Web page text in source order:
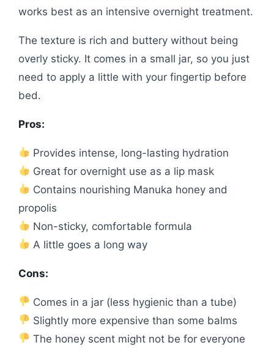
works best as an intensive overnight treatment.
The texture is rich and buttery without being
overly sticky. It comes in a small jar, so you just
need to apply a little with your fingertip before
bed.
Pros:
Provides intense, long-lasting hydration
Great for overnight use as a lip mask
Contains nourishing Manuka honey and
propolis
Non-sticky, comfortable formula
A little goes a long way
Cons:
Comes in a jar (less hygienic than a tube)
Slightly more expensive than some balms
The honey scent might not be for everyone